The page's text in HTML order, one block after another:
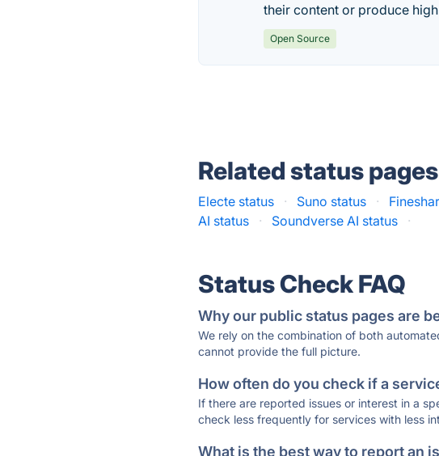
their content or produce
Open Source
Related status pages
Electe status · Suno status ·
AI status
· Soundverse AI status ·
Status Check FAQ
Why our public status pages are
We rely on the combination of both
cannot provide the full picture.
How often do you check if a
If there are reported issues or interest in a
check less frequently for services with less
What is the best way to report an